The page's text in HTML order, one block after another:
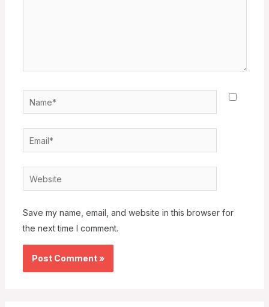
Name*
Email*
Website
Save my name, email, and website in this browser for
the next time I comment.